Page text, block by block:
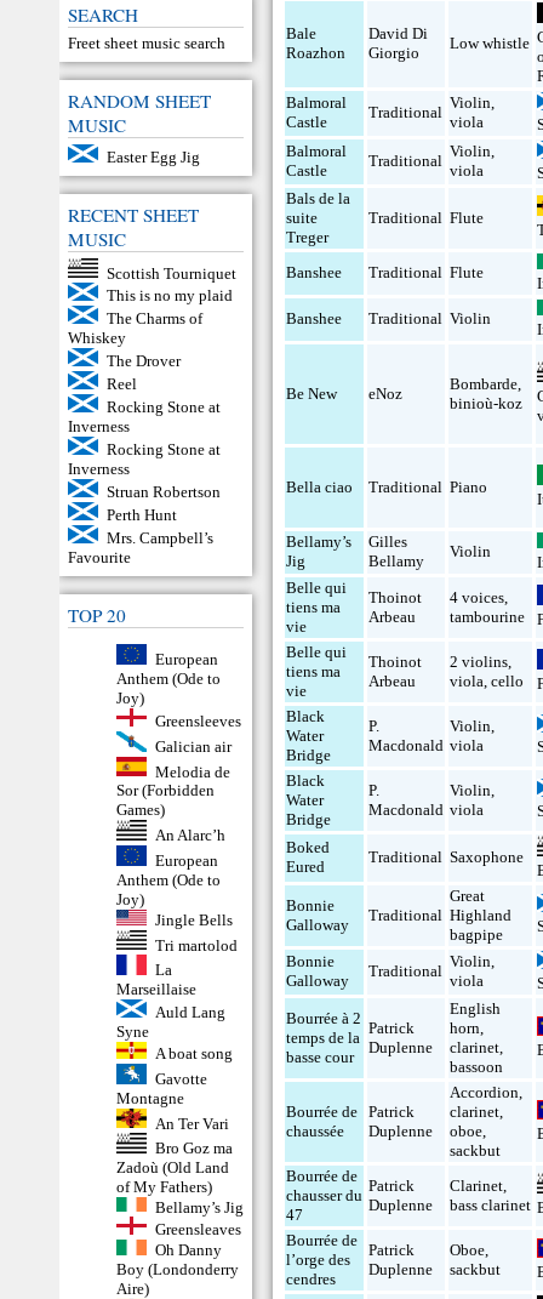
SEARCH
Freet sheet music search
RANDOM SHEET
MUSIC
Easter Egg Jig
RECENT SHEET
MUSIC
Scottish Tourniquet
This is no my plaid
The Charms of
Whiskey
The Drover
Reel
Rocking Stone at
Inverness
Rocking Stone at
Inverness
Struan Robertson
Perth Hunt
Mrs. Campbell’s
Favourite
TOP 20
European
Anthem (Ode to
Joy)
Greensleeves
Galician air
Melodia de
Sor (Forbidden
Games)
An Alarc’h
European
Anthem (Ode to
Joy)
Jingle Bells
Tri martolod
La
Marseillaise
Auld Lang
Syne
A boat song
Gavotte
Montagne
An Ter Vari
Bro Goz ma
Zadoù (Old Land
of My Fathers)
Bellamy’s Jig
Greensleaves
Oh Danny
Boy (Londonderry
Aire)
Bale
Roazhon
David Di
Giorgio
Low whistle
Balmoral
Castle
Traditional
Violin,
viola
Balmoral
Castle
Traditional
Violin,
viola
Bals de la
suite
Treger
Traditional Flute
Banshee Traditional Flute
Banshee
Traditional Violin
Be New eNoz
Bombarde,
binioù-koz
Bella ciao Traditional Piano
Bellamy’s
Jig
Gilles
Bellamy
Violin
Belle qui
tiens ma
vie
Thoinot
Arbeau
4 voices,
tambourine
Belle qui
tiens ma
vie
Thoinot
Arbeau
2 violins,
viola,cello
Black
Water
Bridge
P.
Macdonald
Violin,
viola
Black
Water
Bridge
P.
Macdonald
Violin,
viola
Boked
Eured
Traditional Saxophone
Bonnie
Galloway
Traditional
Great
Highland
bagpipe
Bonnie
Galloway
Traditional
Violin,
viola
Bourrée à 2
temps de la
basse cour
Patrick
Duplenne
English
horn,
clarinet,
bassoon
Bourrée de
chaussée
Patrick
Duplenne
Accordion,
clarinet,
oboe,
sackbut
Bourrée de
chausser du
47
Patrick
Duplenne
Clarinet,
bass clarinet
Bourrée de
l’orge des
cendres
Patrick
Duplenne
Oboe,
sackbut